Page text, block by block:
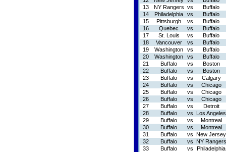
13
NY Rangers vs
Buffalo
14
Philadelphia vs
Buffalo
15
Pittsburgh vs
Buffalo
16
Quebec vs
Buffalo
17
St. Louis vs
Buffalo
18
Vancouver vs
Buffalo
19
Washington vs
Buffalo
20
Washington vs
Buffalo
21
Buffalo vs
Boston
22
Buffalo vs
Boston
23
Buffalo vs
Calgary
24
Buffalo vs
Chicago
25
Buffalo vs
Chicago
26
Buffalo vs
Chicago
27
Buffalo vs
Detroit
28
Buffalo vs
Los Angeles
29
Buffalo vs
Montreal
30
Buffalo vs
Montreal
31
Buffalo vs New Jersey
32
Buffalo vs
NY Rangers
33
Buffalo vs
Philadelphia